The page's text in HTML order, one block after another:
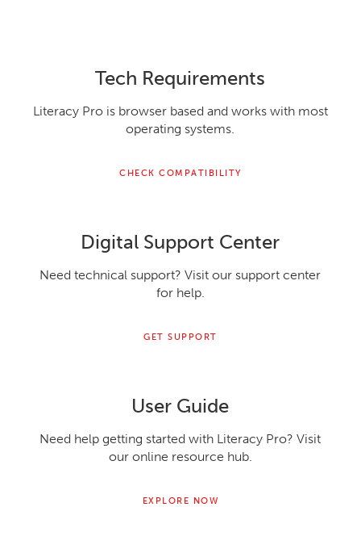
Tech Requirements
Literacy Pro is browser based and works with most
operating systems.
CHECK COMPATIBILITY
Digital Support Center
Need technical support? Visit our support center
for help.
GET SUPPORT
User Guide
Need help getting started with Literacy Pro? Visit
our online resource hub.
EXPLORE NOW